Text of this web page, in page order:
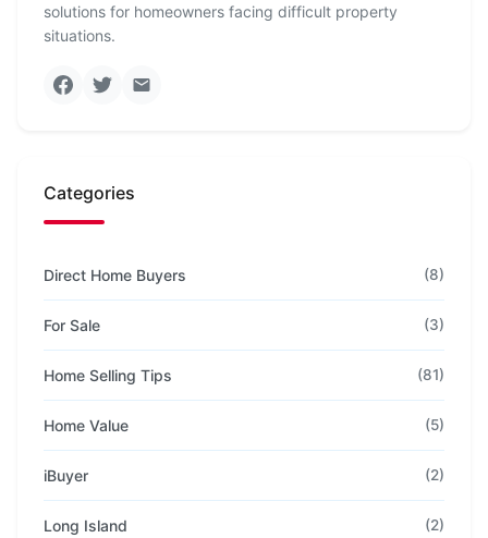
solutions for homeowners facing difficult property
situations.
Categories
Direct Home Buyers (8)
For Sale (3)
Home Selling Tips (81)
Home Value (5)
iBuyer (2)
Long Island (2)